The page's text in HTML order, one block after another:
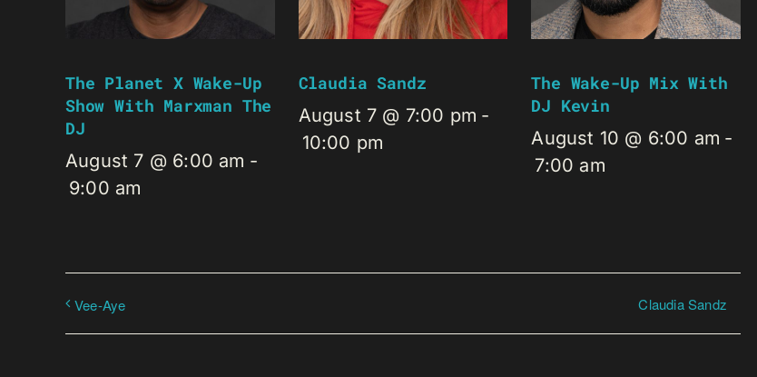
The Planet X Wake-Up
Show With Marxman The
DJ
August 7 @ 6:00 am -
9:00 am
Claudia Sandz
August 7 @ 7:00 pm -
10:00 pm
The Wake-Up Mix With
DJ Kevin
August 10 @ 6:00 am -
7:00 am
Vee-Aye Claudia Sandz